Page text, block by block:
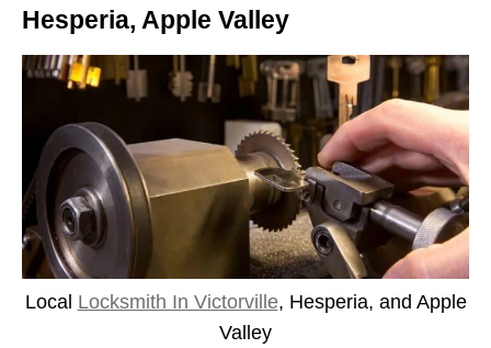
Hesperia, Apple Valley
Local Locksmith In Victorville, Hesperia, and Apple
Valley